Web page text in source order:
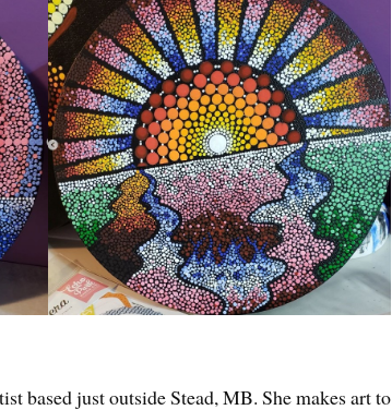
based just outside Stead, MB. She makes art to